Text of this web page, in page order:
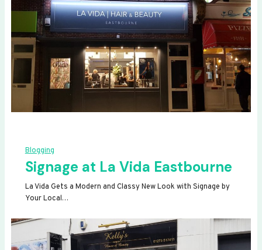
Blogging
Signage at La Vida Eastbourne
La Vida Gets a Modern and Classy New Look with Signage by
Your Local…